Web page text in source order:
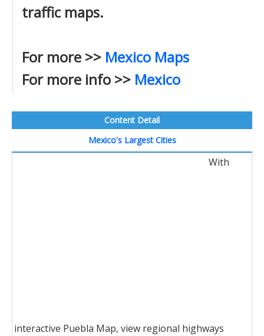
traffic maps.
For more >> Mexico Maps
For more info >> Mexico
Content Detail
Mexico's Largest Cities
With
interactive Puebla Map, view regional highways